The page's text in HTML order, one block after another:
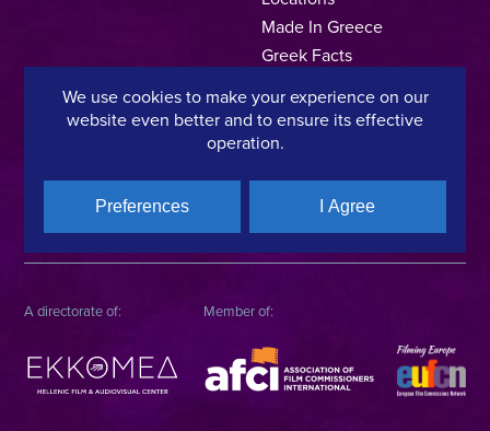
Made In Greece
Greek Facts
Privacy Policy Terms of Use Cookie Policy
Copyright © 2025, Hellenic Film & Audiovisual Center
A directorate of: Member of:
We use cookies to make your experience on our
website even better and to ensure its effective
operation.
Preferences I Agree